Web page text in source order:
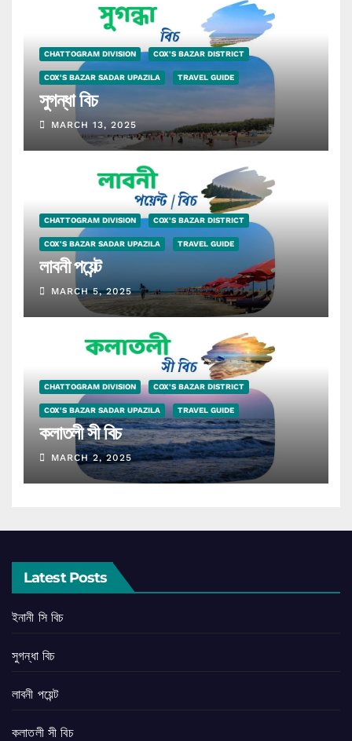
CHATTOGRAM DIVISION COX'S BAZAR DISTRICT
COX'S BAZAR SADAR UPAZILA TRAVEL GUIDE
সুগন্ধা বিচ
MARCH 13, 2025
CHATTOGRAM DIVISION COX'S BAZAR DISTRICT
COX'S BAZAR SADAR UPAZILA TRAVEL GUIDE
লাবনী পয়েন্ট
MARCH 5, 2025
CHATTOGRAM DIVISION COX'S BAZAR DISTRICT
COX'S BAZAR SADAR UPAZILA TRAVEL GUIDE
কলাতলী সী বিচ
MARCH 2, 2025
Latest Posts
ইনানী সি বিচ
সুগন্ধা বিচ
লাবনী পয়েন্ট
কলাতলী সী বিচ